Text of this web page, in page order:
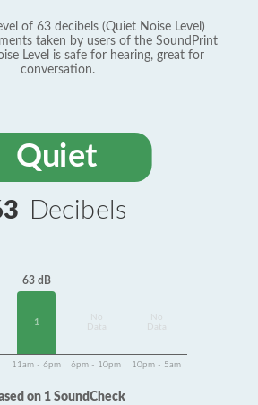
of 63 decibels (Quiet Noise Level)
taken by users of the SoundPrint
Level is safe for hearing, great for
conversation.
Quiet
Decibels
63 dB
1
Data
Data
11am - 6pm 6pm - 10pm 10pm - 5am
on 1 SoundCheck